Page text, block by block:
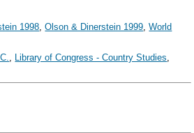
1998,Olson & Dinerstein 1999,World
Library of Congress - Country Studies